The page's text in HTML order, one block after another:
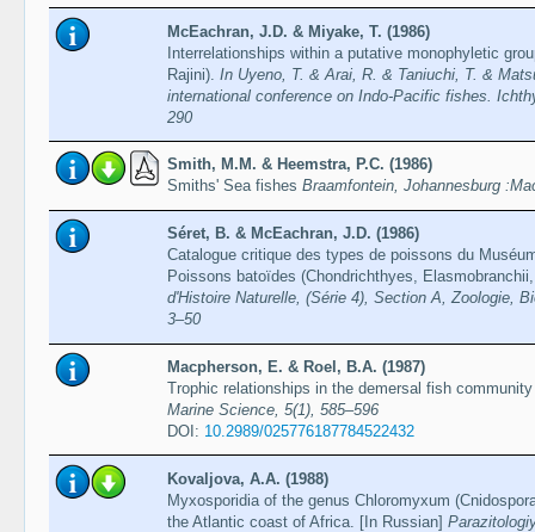
McEachran, J.D. & Miyake, T. (1986)
Interrelationships within a putative monophyletic
Rajini). In Uyeno, T. & Arai, R. & Taniuchi, T. &
international conference on Indo-Pacific fishes.
290
Smith, M.M. & Heemstra, P.C. (1986)
Smiths' Sea fishes Braamfontein, Johannesburg
Séret, B. & McEachran, J.D. (1986)
Catalogue critique des types de poissons du
Poissons batoïdes (Chondrichthyes,
d'Histoire Naturelle, (Série 4), Section A, Zoologie,
3–50
Macpherson, E. & Roel, B.A. (1987)
Trophic relationships in the demersal fish
Marine Science, 5(1), 585–596
DOI: 10.2989/025776187784522432
Kovaljova, A.A. (1988)
Myxosporidia of the genus Chloromyxum
the Atlantic coast of Africa. [In Russian]